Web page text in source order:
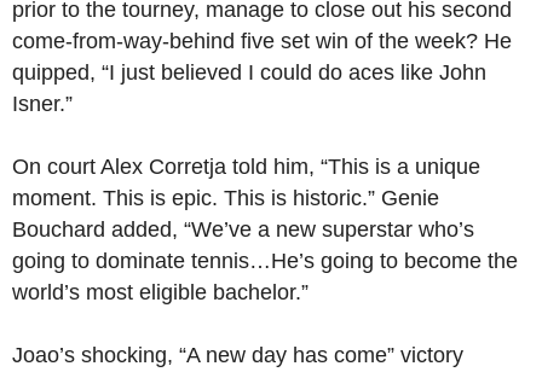
prior to the tourney, manage to close out his second
come-from-way-behind five set win of the week? He
quipped, “I just believed I could do aces like John
Isner.”
On court Alex Corretja told him, “This is a unique
moment. This is epic. This is historic.” Genie
Bouchard added, “We’ve a new superstar who’s
going to dominate tennis…He’s going to become the
world’s most eligible bachelor.”
Joao’s shocking, “A new day has come” victory